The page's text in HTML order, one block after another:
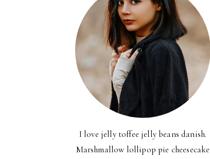
I love jelly toffee jelly beans danish.
Marshmallow lollipop pie cheesecake